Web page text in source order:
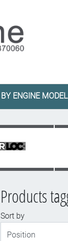
BY ENGINE MODEL
Products
Sort by